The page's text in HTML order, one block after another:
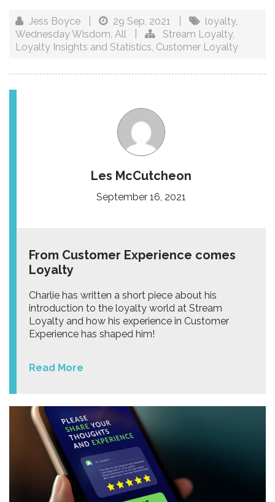
Jess Boyce 29 Sep, 2021 loyalty,
Wednesday Wisdom All Stream Loyalty,
Loyalty Insights and Statistics Customer Loyalty
Les McCutcheon
September 16, 2021
From Customer Experience comes
Loyalty
Charlie has written a short piece about his
introduction to the loyalty world at Stream
Loyalty and how his experience in Customer
Experience has shaped him!
Read More